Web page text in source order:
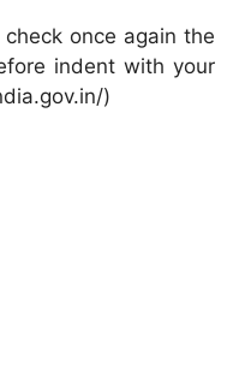
once again the
indent with your
)